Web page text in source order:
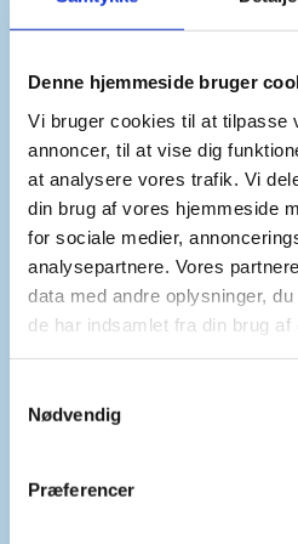
Denne hjemmeside bruger
Vi bruger cookies til at tilpasse
annoncer, til at vise dig
at analysere vores trafik. Vi
din brug af vores hjemmeside
for sociale medier,
analysepartnere. Vores
data med andre oplysninger,
de har indsamlet fra din brug af
Nødvendig
Præferencer
We support the continued
Envoy to the Horn of Africa,
IGAD in supporting
Sudan and South Sudan.
And we urge the parties to
progress on other issues
the Joint Security Police and